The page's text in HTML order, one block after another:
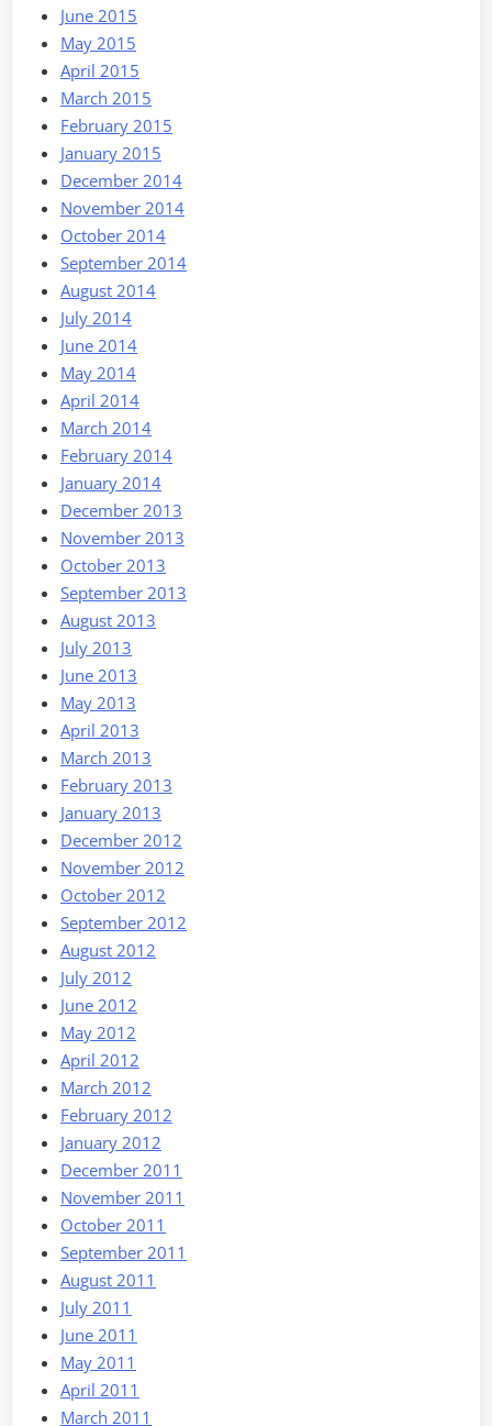
June 2015
May 2015
April 2015
March 2015
February 2015
January 2015
December 2014
November 2014
October 2014
September 2014
August 2014
July 2014
June 2014
May 2014
April 2014
March 2014
February 2014
January 2014
December 2013
November 2013
October 2013
September 2013
August 2013
July 2013
June 2013
May 2013
April 2013
March 2013
February 2013
January 2013
December 2012
November 2012
October 2012
September 2012
August 2012
July 2012
June 2012
May 2012
April 2012
March 2012
February 2012
January 2012
December 2011
November 2011
October 2011
September 2011
August 2011
July 2011
June 2011
May 2011
April 2011
March 2011